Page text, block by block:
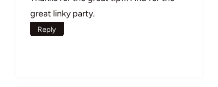
great linky party.
Reply